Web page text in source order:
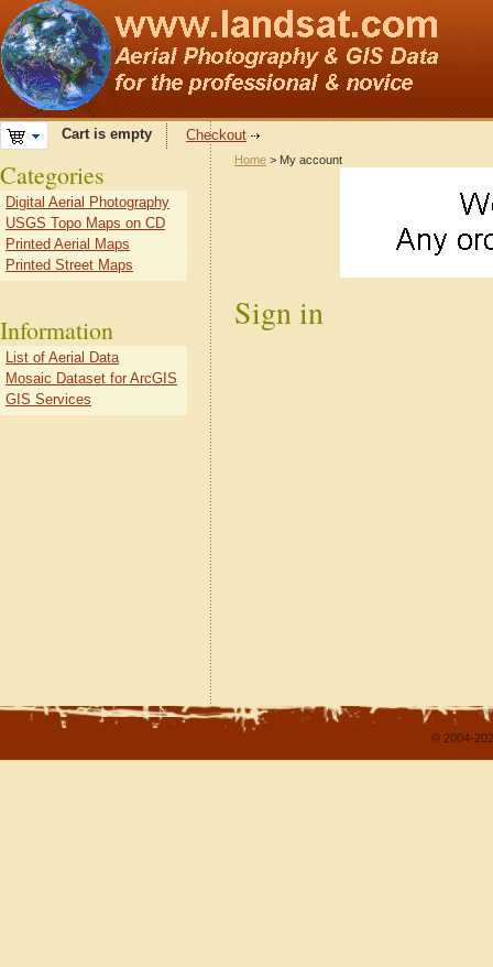
Cart is empty Checkout
Home > My account
Sign in
Categories
Digital Aerial Photography
USGS Topo Maps on CD
Printed Aerial Maps
Printed Street Maps
Information
List of Aerial Data
Mosaic Dataset for ArcGIS
GIS Services
© 2004-